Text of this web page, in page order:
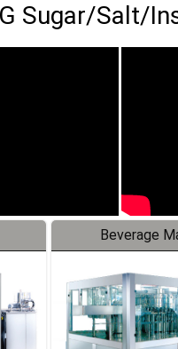
Sugar/Salt/
Beverage